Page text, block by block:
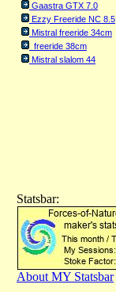
Gaastra GTX 7.0
Ezzy Freeride NC 8.5
Mistral freeride 34cm
freeride 38cm
Mistral slalom 44
Statsbar:
About MY Statsbar